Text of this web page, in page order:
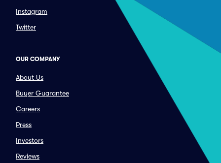
Instagram
Twitter
OUR COMPANY
About Us
Buyer Guarantee
Careers
Press
Investors
Reviews